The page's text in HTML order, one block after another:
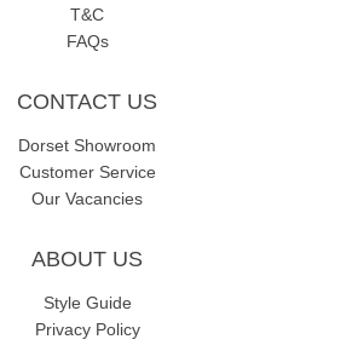
T&C
FAQs
CONTACT US
Dorset Showroom
Customer Service
Our Vacancies
ABOUT US
Style Guide
Privacy Policy